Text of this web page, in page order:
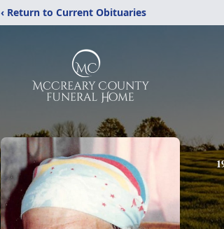
‹ Return to Current Obituaries